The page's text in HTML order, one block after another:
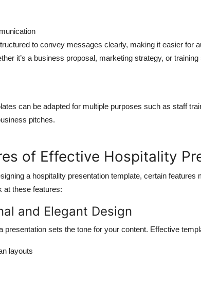
to convey messages clearly, making it easier for
it’s a business proposal, marketing strategy, or training
can be adapted for multiple purposes such as staff
pitches.
of Effective Hospitality
a hospitality presentation template, certain features
at these features:
and Elegant Design
presentation sets the tone for your content. Effective
layouts